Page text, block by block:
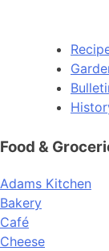
Food &
Adams Kitchen
Bakery
Café
Cheese